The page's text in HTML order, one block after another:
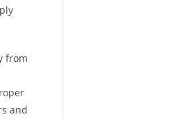
from
and